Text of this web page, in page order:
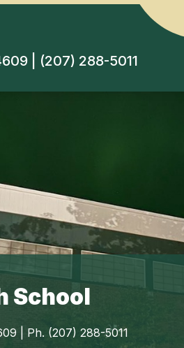
| (207) 288-5011
School
| Ph. (207) 288-5011